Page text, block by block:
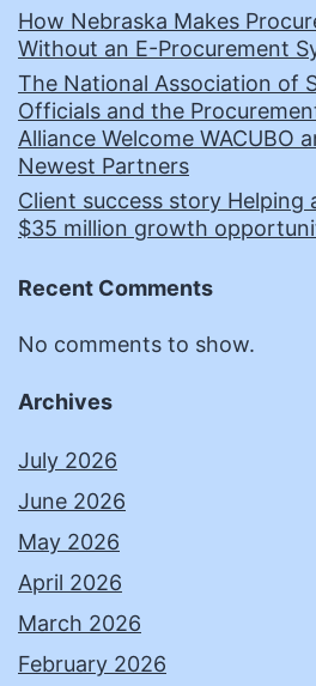
How Nebraska Makes
Without an E-Procurement
The National Association of
Officials and the
Alliance Welcome WACUBO
Newest Partners
Client success story Helping
$35 million growth
Recent Comments
No comments to show.
Archives
July 2026
June 2026
May 2026
April 2026
March 2026
February 2026